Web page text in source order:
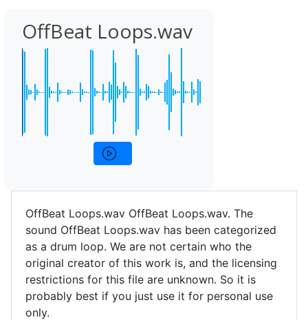
OffBeat Loops.wav
OffBeat Loops.wav OffBeat Loops.wav. The
sound OffBeat Loops.wav has been categorized
as a drum loop. We are not certain who the
original creator of this work is, and the licensing
restrictions for this file are unknown. So it is
probably best if you just use it for personal use
only.